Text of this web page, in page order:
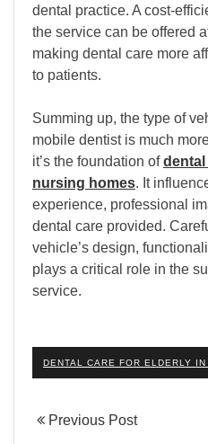
dental practice. A cost-
the service can be offered
making dental care more
to patients.
Summing up, the type of
mobile dentist is much
it’s the foundation ofdental
nursing homes. It
experience, professional
dental care provided.
vehicle’s design,
plays a critical role in the
service.
DENTAL CARE FOR ELDERLY
Previous Post